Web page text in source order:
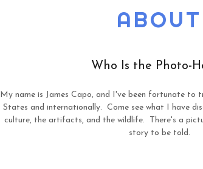
ABOUT
Who Is the Photo-
My name is James Capo, and I've been fortunate to
States and internationally. Come see what I have
culture, the artifacts, and the wildlife. There's a
story to be told.